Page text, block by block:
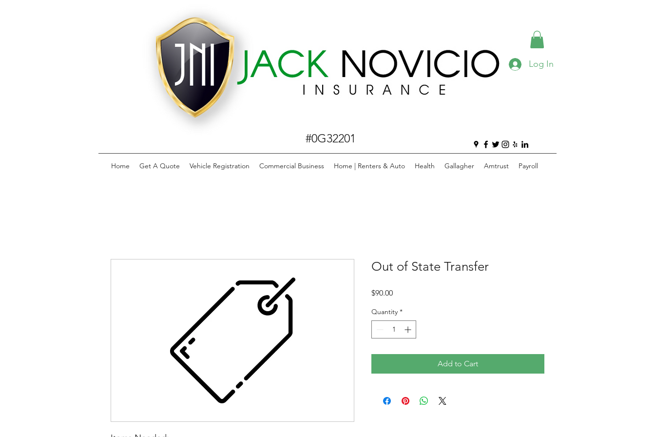
#0G32201
Log In
Home Get A Quote Vehicle Registration Commercial Business Home | Renters & Auto Health Gallagher Amtrust Payroll
Out of State Transfer
$90.00Price
Quantity *
Add to Cart